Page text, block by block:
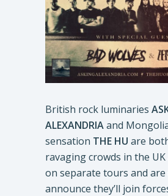
British rock luminaries
ALEXANDRIAand
sensation THE HU are
ravaging crowds in the
on separate tours and are
announce they’ll join